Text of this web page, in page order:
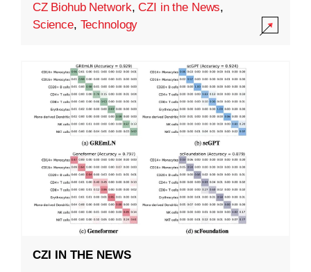
CZ Biohub Network,CZI in the News,
Science, Technology
CZI IN THE NEWS